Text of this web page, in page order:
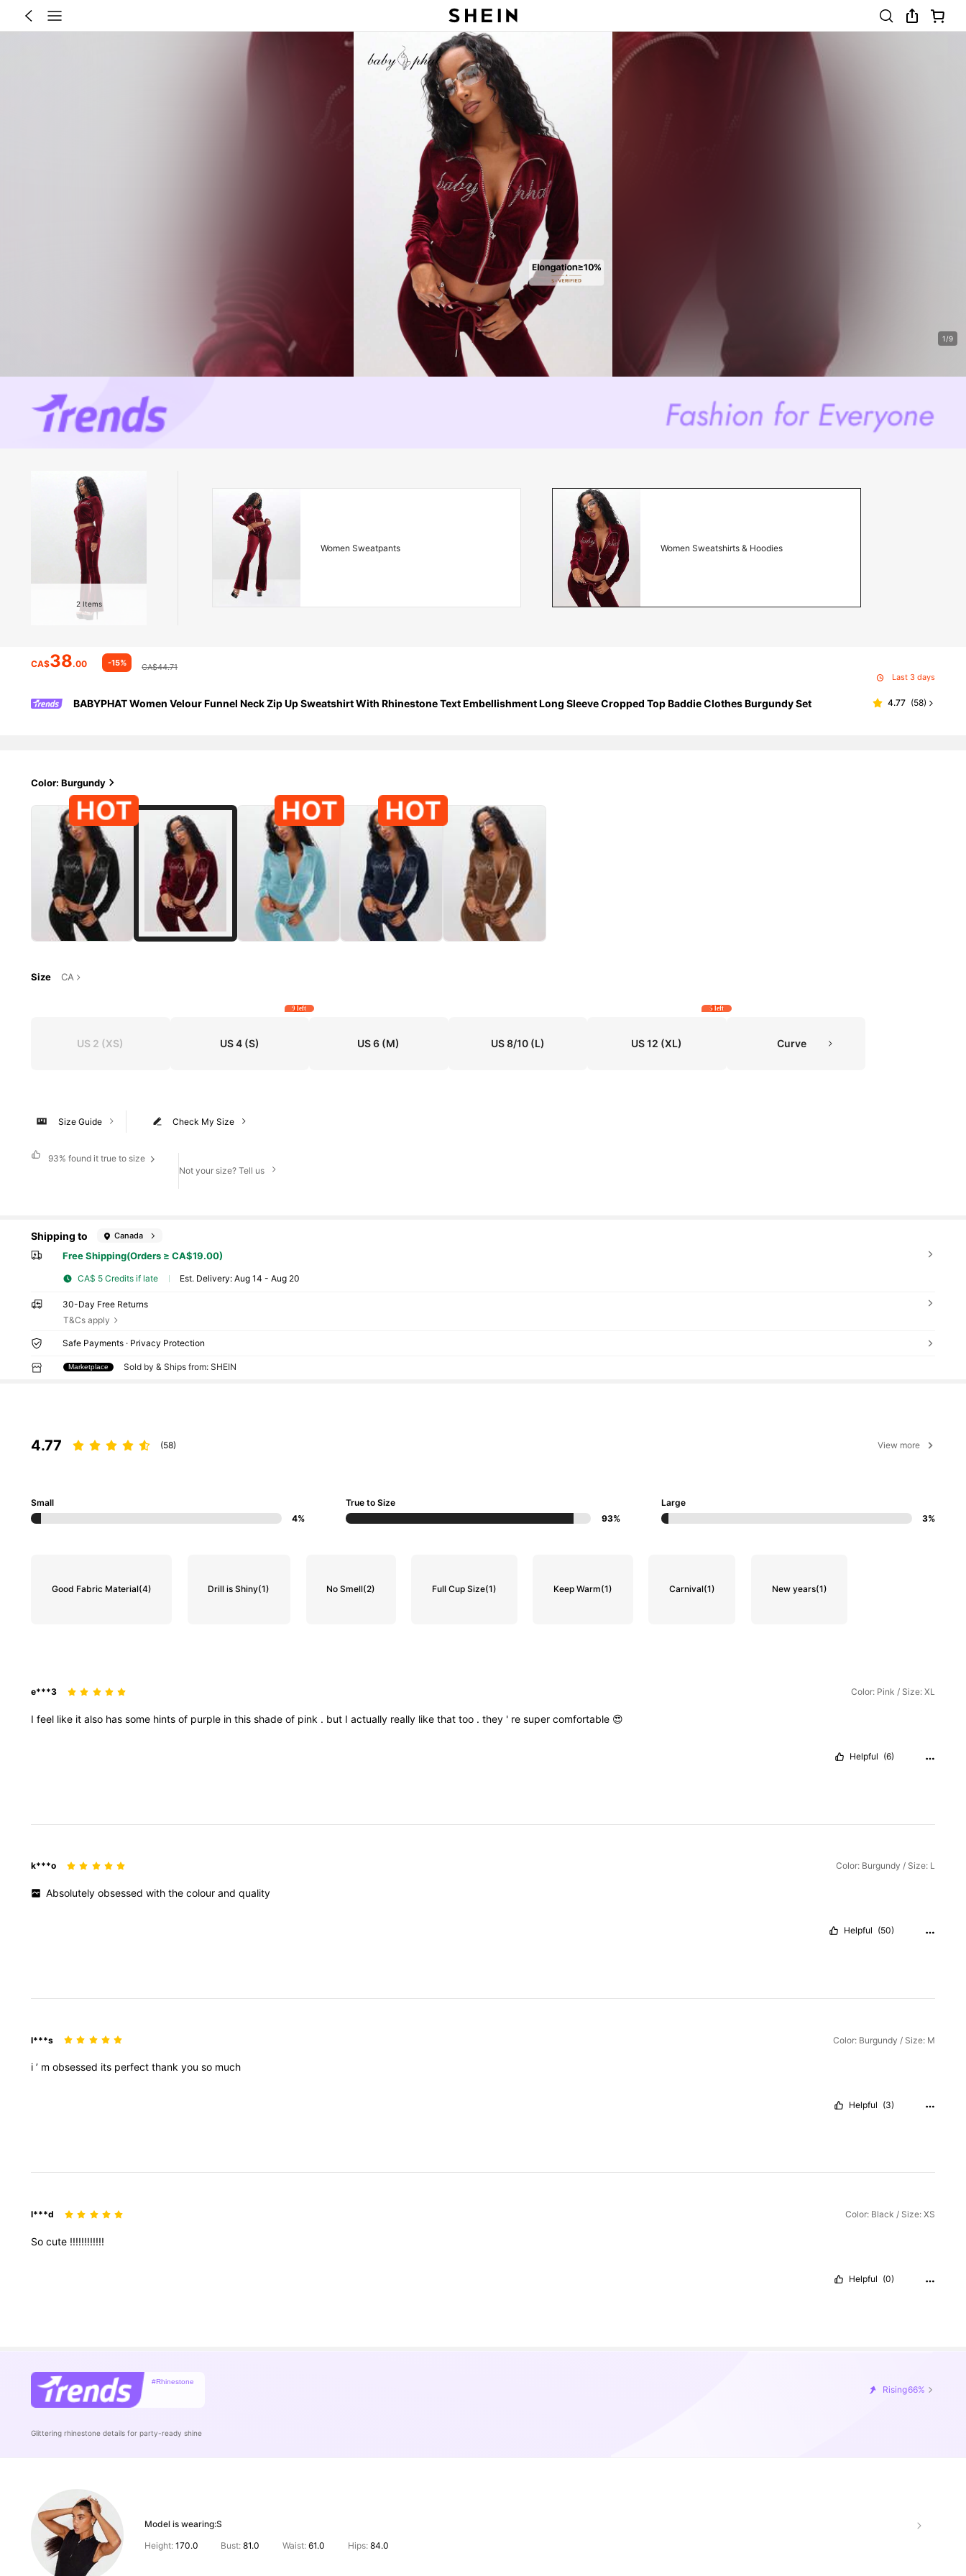
1/9
2 Items
Women Sweatpants Women Sweatshirts & Hoodies
CA$38.00 -15%
CA$44.71
Last 3 days
BABYPHAT Women Velour Funnel Neck Zip Up Sweatshirt With Rhinestone Text Embellishment Long Sleeve Cropped Top Baddie Clothes Burgundy Set 4.77 (58)
Color: Burgundy
Size CA
US 2 (XS) US 4(S)
9 left
US 6 (M) US 8/10(L) US 12 (XL)
5 left
Curve
Check My Size
Size Guide
93% found it true to size
Not your size? Tell us
Shipping to Canada
Free Shipping(Orders ≥ CA$19.00)
CA$ 5 Credits if late ​Est. Delivery:Aug 14 - Aug 20
30-Day Free Returns
T&Cs apply
Safe Payments · Privacy Protection
Marketplace Sold by & Ships from: SHEIN
4.77 (58) View more
Small
4%
True to Size
93%
Large
3%
Good Fabric Material(4) Drill is Shiny(1) No Smell(2) Full Cup Size(1) Keep Warm(1) Carnival(1) New years(1)
e***3 Color: Pink / Size: XL
I feel like it also has some hints of purple in this shade of pink . but I actually really like that too . they ' re super comfortable 😍
Helpful (6)
k***o Color: Burgundy / Size: L
Absolutelyobsessedwiththecolourandquality
Helpful (50)
l***s Color: Burgundy / Size: M
i ’ m obsessed its perfect thank you so much
Helpful (3)
l***d Color: Black / Size: XS
So cute !!!!!!!!!!!!
Helpful (0)
#Rhinestone
Rising66%
Glittering rhinestone details for party-ready shine
Model is wearing:S
Height: 170.0 Bust:81.0 Waist: 61.0 Hips: 84.0